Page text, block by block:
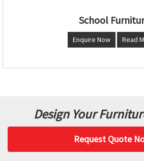
School
Enquire Now Read
Design Your
Request Quote